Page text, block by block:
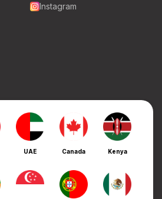
Instagram
UAE Canada Kenya